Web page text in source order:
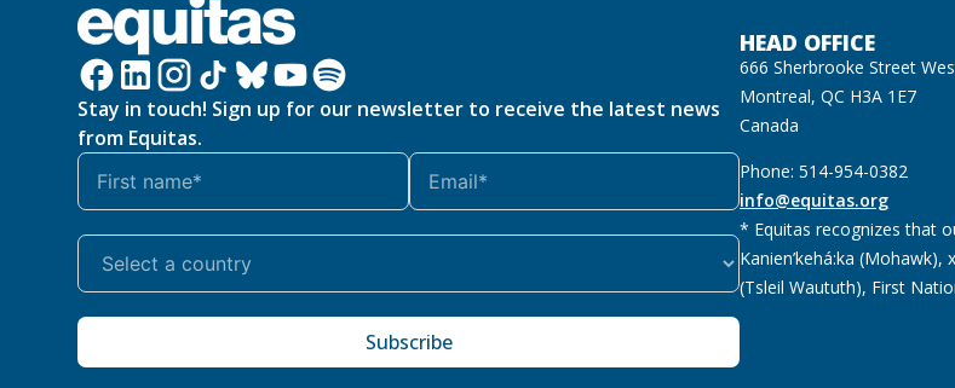
Stay in touch! Sign up for our newsletter to receive the latest news
from Equitas.
Subscribe
HEAD OFFICE
666 Sherbrooke Street
Montreal, QC H3A 1E7
Canada
Phone: 514-954-0382
info@equitas.org
* Equitas recognizes that
Kanien’kehá:ka (Mohawk),
(Tsleil Waututh), First